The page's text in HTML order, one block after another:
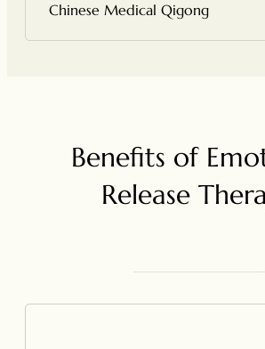
Chinese Medical Qigong
Benefits of
Release